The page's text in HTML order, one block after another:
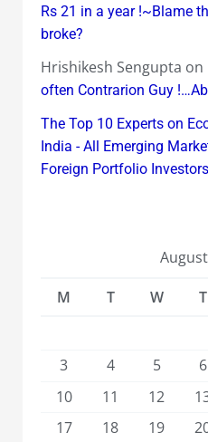
Rs 21 in a year !~Blame
broke?
Hrishikesh Sengupta on
often Contrarion Guy
The Top 10 Experts on
India - All Emerging
Foreign Portfolio
M
T W T
3
4 5 6
10
11 12
17
18 19